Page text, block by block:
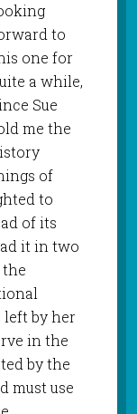
to
one for
a while,
Sue
me the
of
to
of its
it in two
left by her
in the
by the
must use